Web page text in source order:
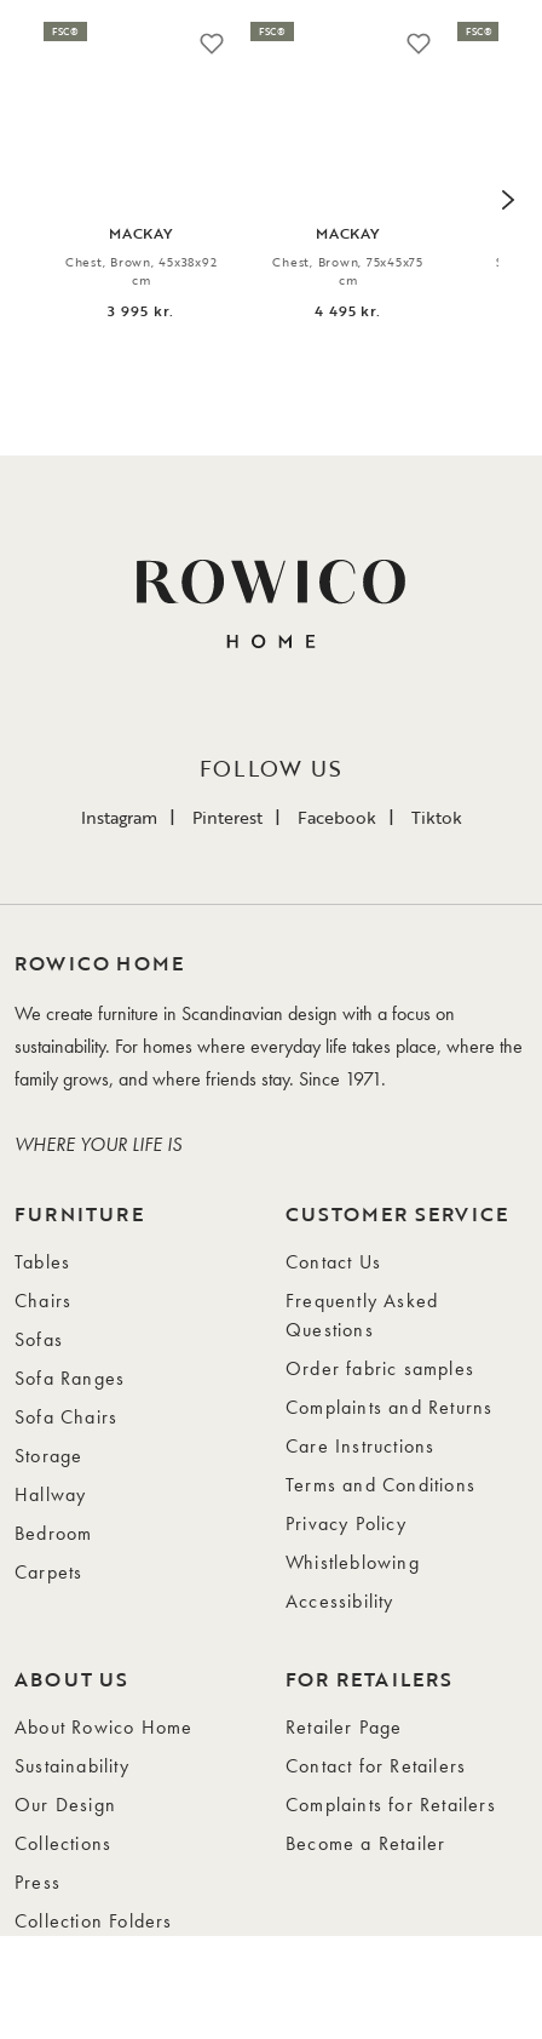
MACKAY
Chest, Brown, 45x38x92
cm
3 995 kr.
FSC®
MACKAY
Chest, Brown, 75x45x75
cm
4 495 kr.
FSC® FSC®
FOLLOW US
Instagram Pinterest Facebook Tiktok
ROWICO HOME
We create furniture in Scandinavian design with a focus on
sustainability. For homes where everyday life takes place, where the
family grows, and where friends stay. Since 1971.
WHERE YOUR LIFE IS
FURNITURE
Tables
Chairs
Sofas
Sofa Ranges
Sofa Chairs
Storage
Hallway
Bedroom
Carpets
CUSTOMER SERVICE
Contact Us
Frequently Asked
Questions
Order fabric samples
Complaints and Returns
Care Instructions
Terms and Conditions
Privacy Policy
Whistleblowing
Accessibility
ABOUT US
About Rowico Home
Sustainability
Our Design
Collections
Press
Collection Folders
FOR RETAILERS
Retailer Page
Contact for Retailers
Complaints for Retailers
Become a Retailer